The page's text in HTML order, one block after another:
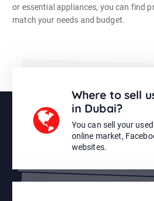
or essential appliances, you can find
match your needs and budget.
Where to sell
in Dubai?
You can sell your
online market,
websites.